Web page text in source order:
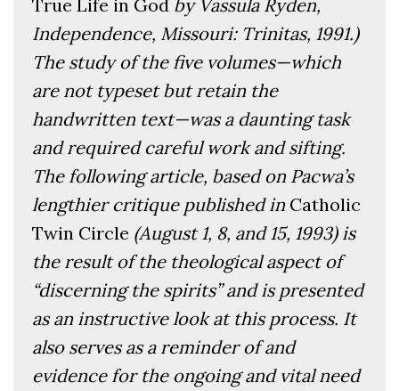
True Life in God by Vassula Ryden,
Independence, Missouri: Trinitas, 1991.)
The study of the five volumes—which
are not typeset but retain the
handwritten text—was a daunting task
and required careful work and sifting.
The following article, based on Pacwa’s
lengthier critique published in Catholic
Twin Circle (August 1, 8, and 15, 1993) is
the result of the theological aspect of
“discerning the spirits” and is presented
as an instructive look at this process. It
also serves as a reminder of and
evidence for the ongoing and vital need